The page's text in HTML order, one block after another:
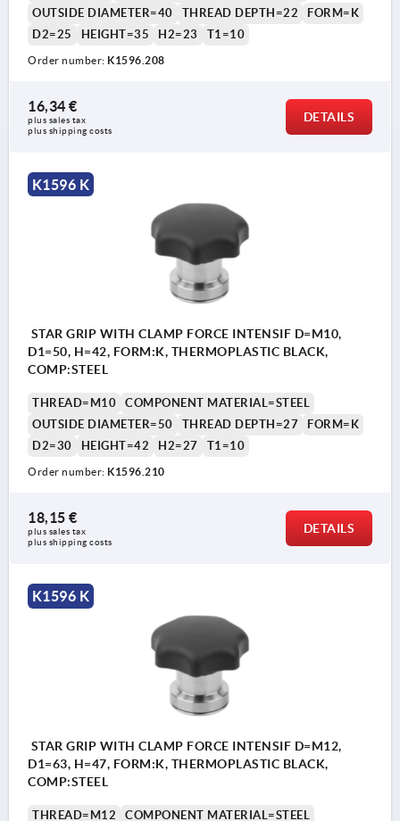
OUTSIDE DIAMETER=40
THREAD DEPTH=22
FORM=K
D2=25
HEIGHT=35 H2=23 T1=10
Order number: K1596.208
16,34 €
plus sales tax
plus shipping costs
DETAILS
K1596 K
STAR GRIP WITH CLAMP FORCE INTENSIF D=M10,
D1=50, H=42, FORM:K, THERMOPLASTIC BLACK,
COMP:STEEL
THREAD=M10
COMPONENT MATERIAL=STEEL
OUTSIDE DIAMETER=50
THREAD DEPTH=27
FORM=K
D2=30
HEIGHT=42 H2=27 T1=10
Order number: K1596.210
18,15 €
plus sales tax
plus shipping costs
DETAILS
K1596 K
STAR GRIP WITH CLAMP FORCE INTENSIF D=M12,
D1=63, H=47, FORM:K, THERMOPLASTIC BLACK,
COMP:STEEL
THREAD=M12 COMPONENT MATERIAL=STEEL